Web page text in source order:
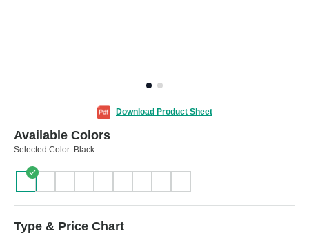
Download Product Sheet
Available Colors
Selected Color: Black
Type & Price Chart